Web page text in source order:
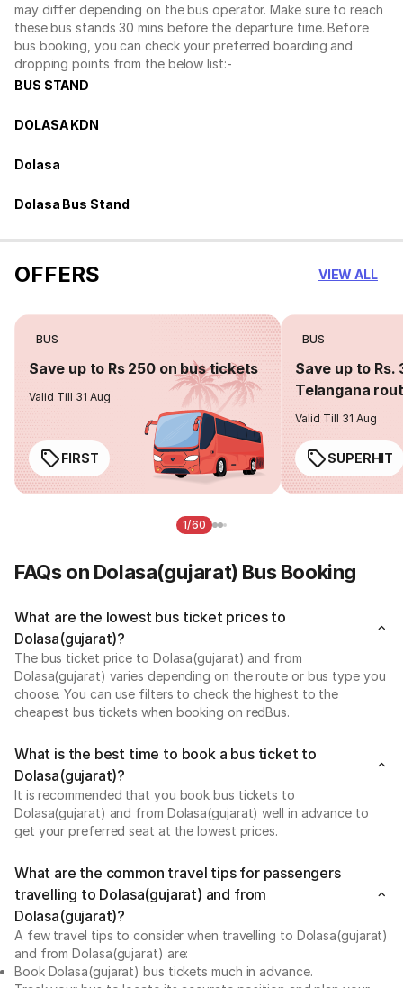
may differ depending on the bus operator. Make sure to reach
these bus stands 30 mins before the departure time. Before
bus booking, you can check your preferred boarding and
dropping points from the below list:-
BUS STAND
DOLASA KDN
Dolasa
Dolasa Bus Stand
OFFERS VIEW ALL
BUS
Save up to Rs 250 on bus tickets
Valid Till 31 Aug
FIRST
BUS
Save up to Rs.
Telangana
Valid Till 31 Aug
SUPERHIT
1/60
FAQs on Dolasa(gujarat) Bus Booking
What are the lowest bus ticket prices to
Dolasa(gujarat)?
The bus ticket price to Dolasa(gujarat) and from
Dolasa(gujarat) varies depending on the route or bus type you
choose. You can use filters to check the highest to the
cheapest bus tickets when booking on redBus.
What is the best time to book a bus ticket to
Dolasa(gujarat)?
It is recommended that you book bus tickets to
Dolasa(gujarat) and from Dolasa(gujarat) well in advance to
get your preferred seat at the lowest prices.
What are the common travel tips for passengers
travelling to Dolasa(gujarat) and from
Dolasa(gujarat)?
A few travel tips to consider when travelling to Dolasa(gujarat)
and from Dolasa(gujarat) are:
Book Dolasa(gujarat) bus tickets much in advance.